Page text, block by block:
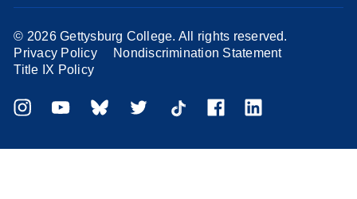
© 2026 Gettysburg College. All rights reserved.
Privacy Policy
Nondiscrimination Statement
Title IX Policy